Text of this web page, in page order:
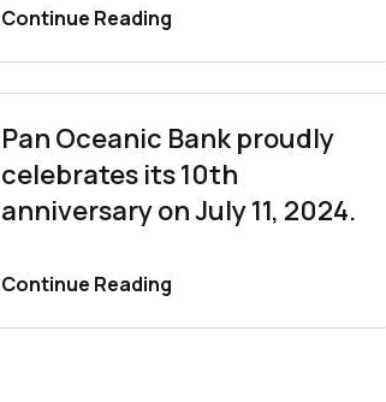
Continue Reading
Pan Oceanic Bank proudly
celebrates its 10th
anniversary on July 11, 2024.
Continue Reading